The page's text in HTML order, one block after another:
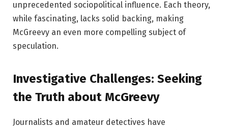
unprecedented sociopolitical influence. Each theory,
while fascinating, lacks solid backing, making
McGreevy an even more compelling subject of
speculation.
Investigative Challenges: Seeking
the Truth about McGreevy
Journalists and amateur detectives have